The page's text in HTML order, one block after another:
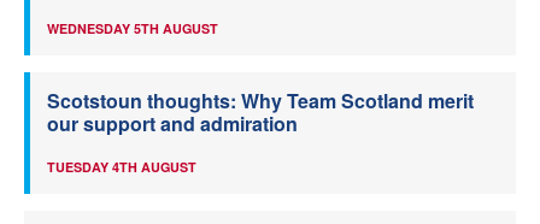
WEDNESDAY 5TH AUGUST
Scotstoun thoughts: Why Team Scotland merit
our support and admiration
TUESDAY 4TH AUGUST